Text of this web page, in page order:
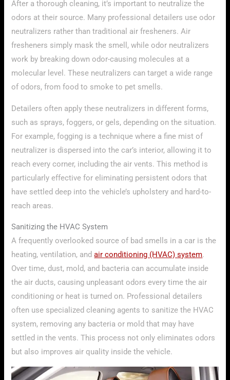
After a thorough cleaning, it’s important to neutralize the
odors at their source. Many professional detailers use odor
neutralizers rather than traditional air fresheners. Air
fresheners simply mask the smell, while odor neutralizers
work by breaking down odor-causing molecules at a
molecular level. These neutralizers can target a wide range
of odors, from food to smoke to pet smells.
Detailers often apply these neutralizers in different forms,
such as sprays, foggers, or gels, depending on the situation.
For example, fogging is a technique where a fine mist of
neutralizer is dispersed into the car’s interior, allowing it to
reach every corner, including the air vents. This method is
particularly effective for eliminating persistent odors that
have settled deep into the vehicle’s upholstery and hard-to-
reach areas.
Sanitizing the HVAC System
A frequently overlooked source of bad smells in a car is the
heating, ventilation, andair conditioning (HVAC) system.
Over time, dust, mold, and bacteria can accumulate inside
the air ducts, causing unpleasant odors every time the air
conditioning or heat is turned on. Professional detailers
often use specialized cleaning agents to sanitize the HVAC
system, removing any bacteria or mold that may have
settled in the vents. This process not only eliminates odors
but also improves air quality inside the vehicle.